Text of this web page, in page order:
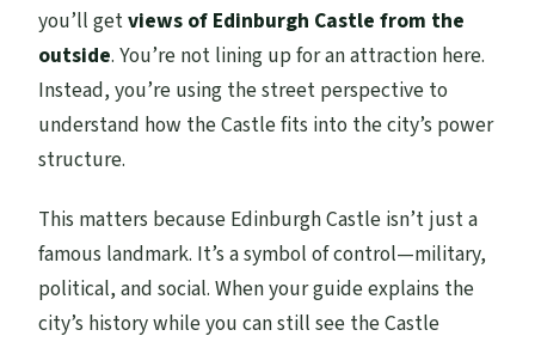
you’ll getviews of Edinburgh Castle from the
outside. You’re not lining up for an attraction here.
Instead, you’re using the street perspective to
understand how the Castle fits into the city’s power
structure.
This matters because Edinburgh Castle isn’t just a
famous landmark. It’s a symbol of control—military,
political, and social. When your guide explains the
city’s history while you can still see the Castle